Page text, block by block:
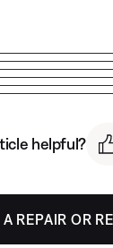
helpful?
A REPAIR OR